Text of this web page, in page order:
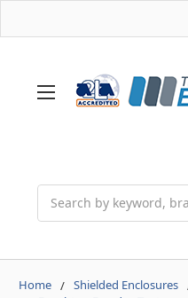
Home Shielded Enclosures